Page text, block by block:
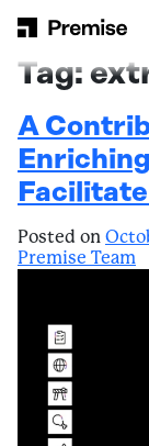
Main
Tag:
A
Posted on
Premise Team